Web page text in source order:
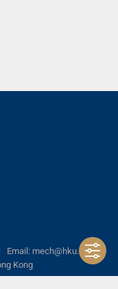
mech@hku.hk
Kong